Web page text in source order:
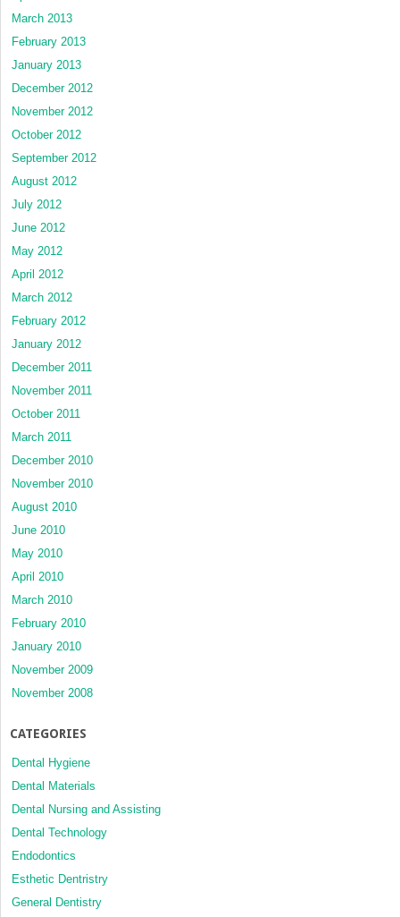
March 2013
February 2013
January 2013
December 2012
November 2012
October 2012
September 2012
August 2012
July 2012
June 2012
May 2012
April 2012
March 2012
February 2012
January 2012
December 2011
November 2011
October 2011
March 2011
December 2010
November 2010
August 2010
June 2010
May 2010
April 2010
March 2010
February 2010
January 2010
November 2009
November 2008
CATEGORIES
Dental Hygiene
Dental Materials
Dental Nursing and Assisting
Dental Technology
Endodontics
Esthetic Dentristry
General Dentistry